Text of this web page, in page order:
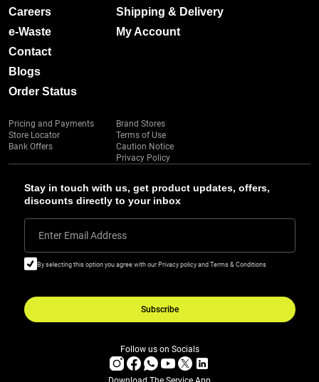
Stay in touch with us, get product updates, offers,
discounts directly to your inbox
Enter Email Address
By selecting this option you agree with our Privacy policy and Terms & Conditions
Subscribe
Careers
e-Waste
Contact
Blogs
Order Status
Shipping & Delivery
My Account
Pricing and Payments
Store Locator
Bank Offers
Brand Stores
Terms of Use
Caution Notice
Privacy Policy
Follow us on Socials